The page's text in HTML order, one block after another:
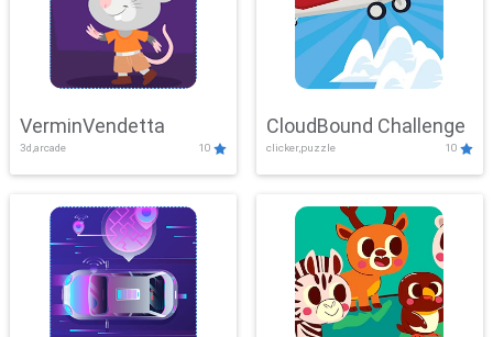
VerminVendetta
3d,arcade 10
CloudBound Challenge
clicker,puzzle 10